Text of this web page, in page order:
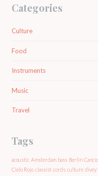
Categories
Culture
Food
Instruments
Music
Travel
Tags
acoustic Amsterdam bass Berlin
Cielo Rojo classist cords culture divey